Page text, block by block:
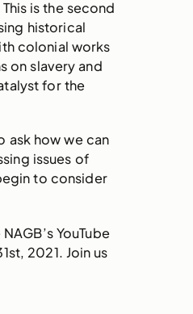
is the second
historical
colonial works
on slavery and
for the
ask how we can
issues of
to consider
YouTube
2021. Join us